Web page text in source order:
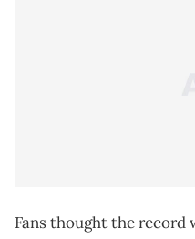
Fans thought the record